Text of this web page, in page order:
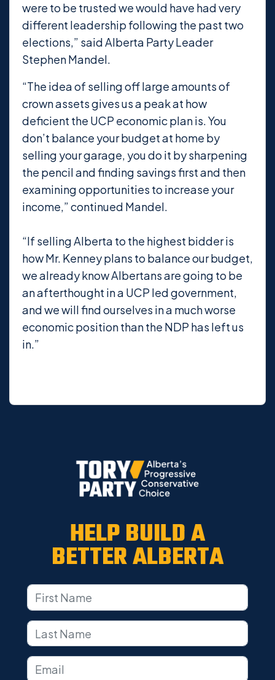
were to be trusted we would have had very
different leadership following the past two
elections,” said Alberta Party Leader
Stephen Mandel.
“The idea of selling off large amounts of
crown assets gives us a peak at how
deficient the UCP economic plan is. You
don’t balance your budget at home by
selling your garage, you do it by sharpening
the pencil and finding savings first and then
examining opportunities to increase your
income,” continued Mandel.
“If selling Alberta to the highest bidder is
how Mr. Kenney plans to balance our budget,
we already know Albertans are going to be
an afterthought in a UCP led government,
and we will find ourselves in a much worse
economic position than the NDP has left us
in.”
HELP BUILD A
BETTER ALBERTA